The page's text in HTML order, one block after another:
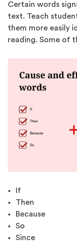
Certain words
text. Teach
them more easily
reading. Some of
If
Then
Because
So
Since